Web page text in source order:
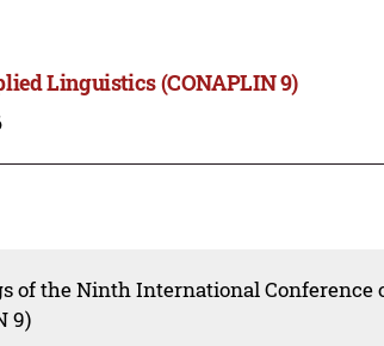
Linguistics (CONAPLIN 9)
of the Ninth International Conference
9)